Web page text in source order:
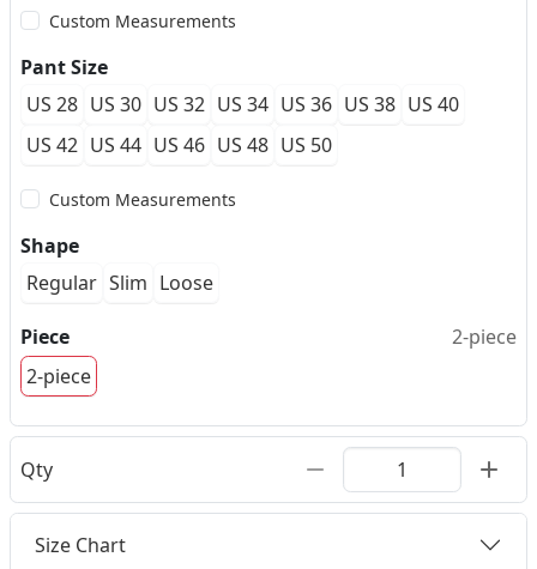
adorned with embossed gold metal buttons. A
hallmark of bespoke tailoring, the sleeves are finished
doctor's cuffs. Authentic design details like the
traditional British ticket pocket and a flawlessly
Perfect for high-profile galas or modern groom attire,
this suit supports full made-to-measure
personalization for a supreme, body-contouring
custom-fit.
Custom Measurements
Pant Size
US 28 US 30 US 32 US 34 US 36 US 38 US 40
US 42 US 44 US 46 US 48 US 50
Custom Measurements
Shape
Regular Slim Loose
Piece
2-piece
2-piece
Qty
Size Chart